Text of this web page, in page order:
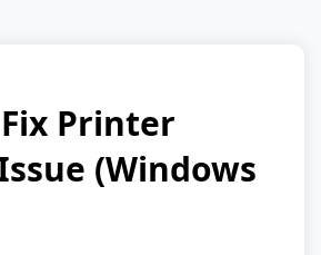
Printer
(Windows